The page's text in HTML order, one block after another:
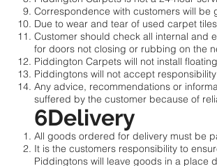
Correspondence with customers will be
Due to wear and tear of used carpet
Customer should check all internal and
for doors not closing or rubbing on the
Piddington Carpets will not install
Piddingtons will not accept
Any advice, recommendations or
suffered by the customer because of
6Delivery
All goods ordered for delivery must be
It is the customers responsibility to
Piddingtons will leave goods in a place